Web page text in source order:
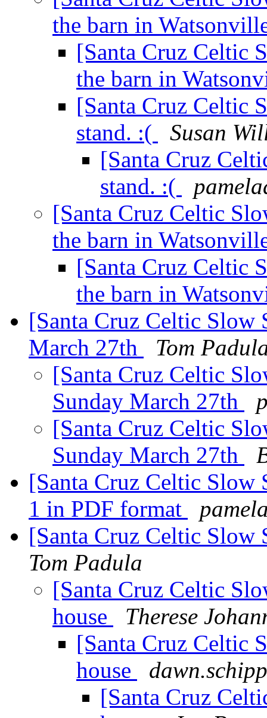
the barn in
[Santa Cruz Celtic
the barn in
[Santa Cruz Celtic
stand. :(
Susan
[Santa Cruz
stand. :(
[Santa Cruz Celtic
the barn in
[Santa Cruz Celtic
the barn in
[Santa Cruz Celtic Slow
March 27th
Tom
[Santa Cruz Celtic
Sunday March 27th
[Santa Cruz Celtic
Sunday March 27th
[Santa Cruz Celtic Slow
1 in PDF format
[Santa Cruz Celtic Slow
Tom Padula
[Santa Cruz Celtic
house
Therese
[Santa Cruz Celtic
house
[Santa Cruz